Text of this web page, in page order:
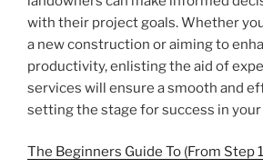
with their project goals. Whether
a new construction or aiming to
productivity, enlisting the aid of
services will ensure a smooth and
setting the stage for success in
The Beginners Guide To (From Step